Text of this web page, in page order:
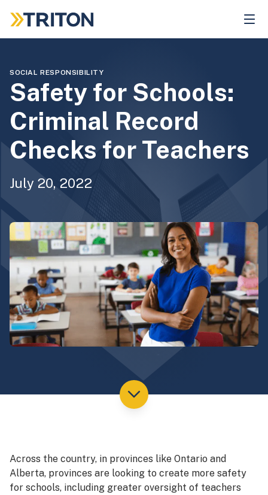
main
SOCIAL RESPONSIBILITY
Safety for Schools:
Criminal Record
Checks for Teachers
July 20, 2022
Across the country, in provinces like Ontario and
Alberta, provinces are looking to create more safety
for schools, including greater oversight of teachers